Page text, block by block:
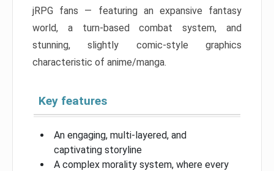
jRPG fans — featuring an expansive fantasy
world, a turn-based combat system, and
stunning, slightly comic-style graphics
characteristic of anime/manga.
Key features
An engaging, multi-layered, and
captivating storyline
A complex morality system, where every